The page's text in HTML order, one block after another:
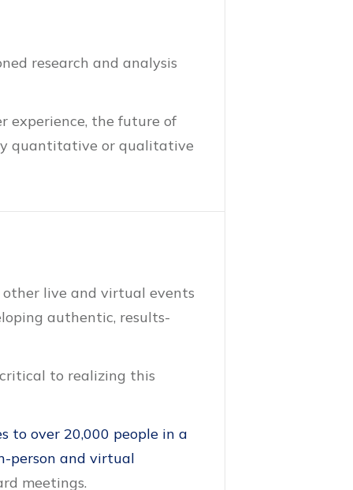
research and analysis
experience, the future of
quantitative or qualitative
live and virtual events
authentic, results-
to realizing this
to over 20,000 people in a
person and virtual
meetings.